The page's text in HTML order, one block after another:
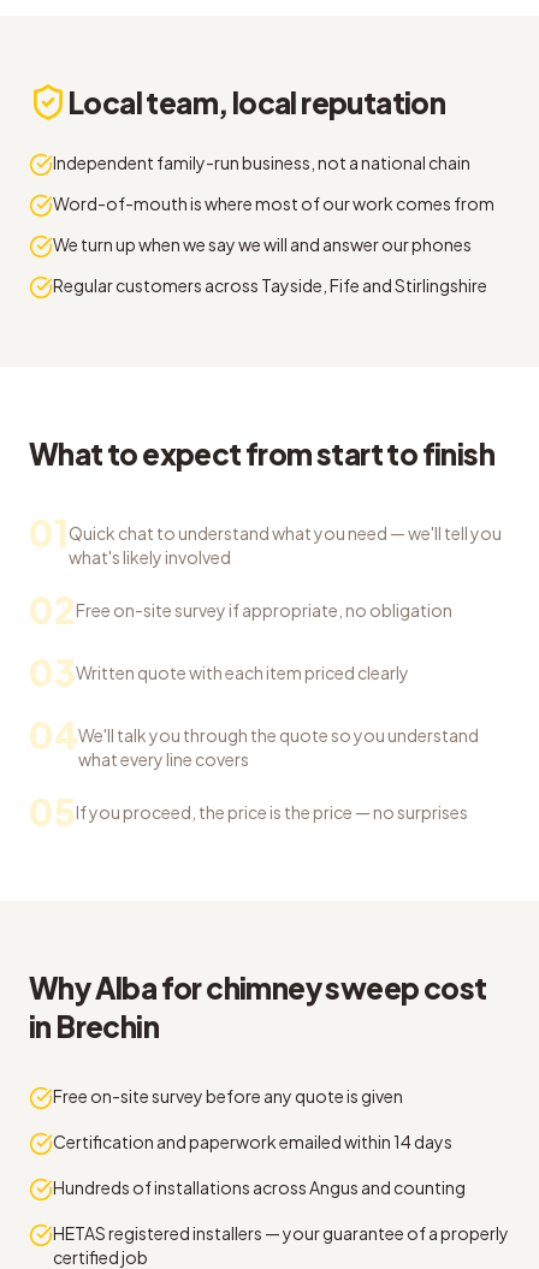
Local team, local reputation
Independent family-run business, not a national chain
Word-of-mouth is where most of our work comes from
We turn up when we say we will and answer our phones
Regular customers across Tayside, Fife and Stirlingshire
What to expect from start to finish
01Quick chat to understand what you need — we'll tell you
what's likely involved
02Free on-site survey if appropriate, no obligation
03Written quote with each item priced clearly
04We'll talk you through the quote so you understand
what every line covers
05If you proceed, the price is the price — no surprises
Why Alba for chimney sweep cost
in Brechin
Free on-site survey before any quote is given
Certification and paperwork emailed within 14 days
Hundreds of installations across Angus and counting
HETAS registered installers — your guarantee of a properly
certified job